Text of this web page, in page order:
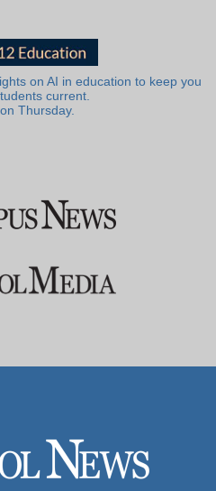
on AI in education to keep you
current.
Thursday.